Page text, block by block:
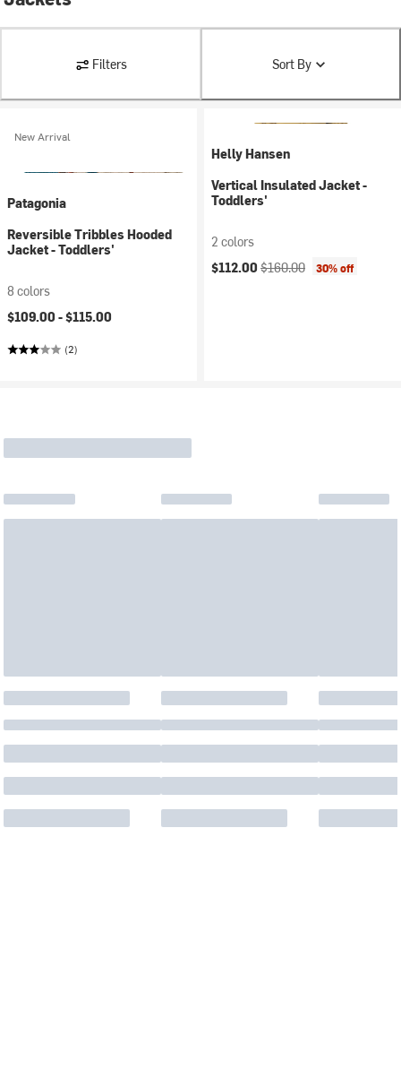
Filters Sort By
New Arrival
Patagonia
Reversible Tribbles Hooded
Jacket - Toddlers'
8 colors
$109.00 -$115.00
(2)
Helly Hansen
Vertical Insulated Jacket -
Toddlers'
2 colors
Current price:
$112.00 Original price:
$160.00 30% off